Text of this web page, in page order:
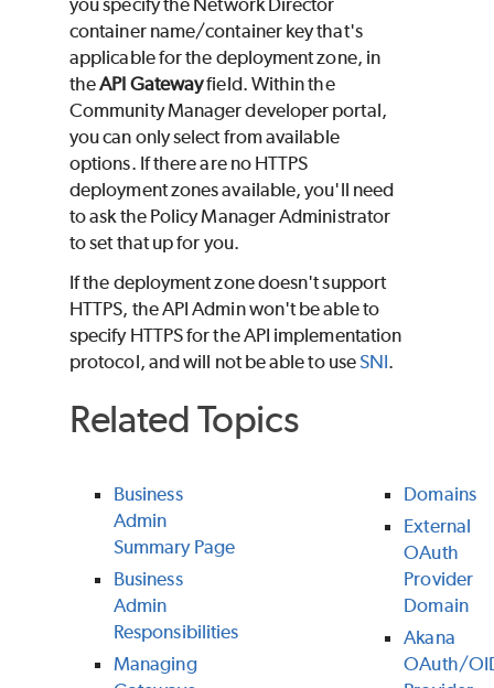
container name/container key that's
applicable for the deployment zone, in
theAPI Gatewayfield. Within the
Community Manager developer portal,
you can only select from available
options. If there are no HTTPS
deployment zones available, you'll need
to ask the Policy Manager Administrator
to set that up for you.
If the deployment zone doesn't support
HTTPS, the API Admin won't be able to
specify HTTPS for the API implementation
protocol, and will not be able to useSNI.
Related Topics
Business
Admin
Summary Page
Business
Admin
Responsibilities
Managing
Domains
External
OAuth
Provider
Domain
Akana
OAuth/